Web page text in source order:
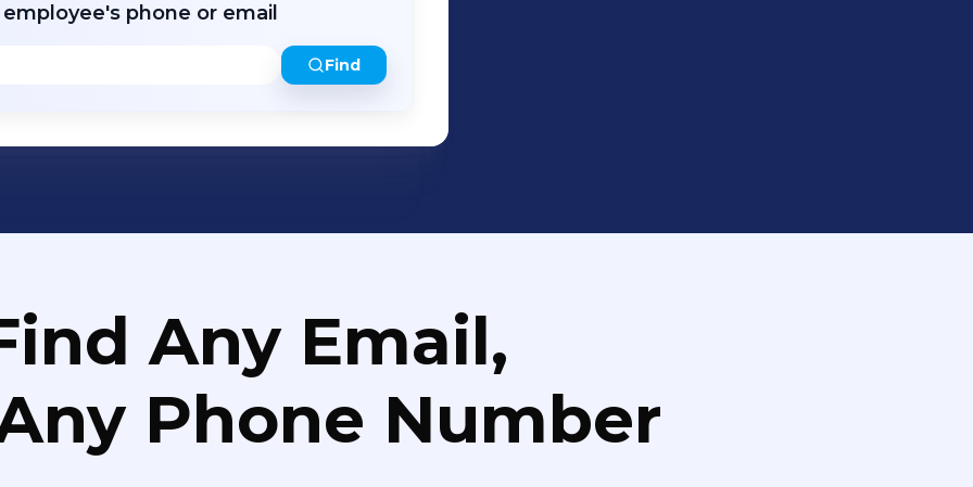
phone or email
Find
Any Email,
Phone Number